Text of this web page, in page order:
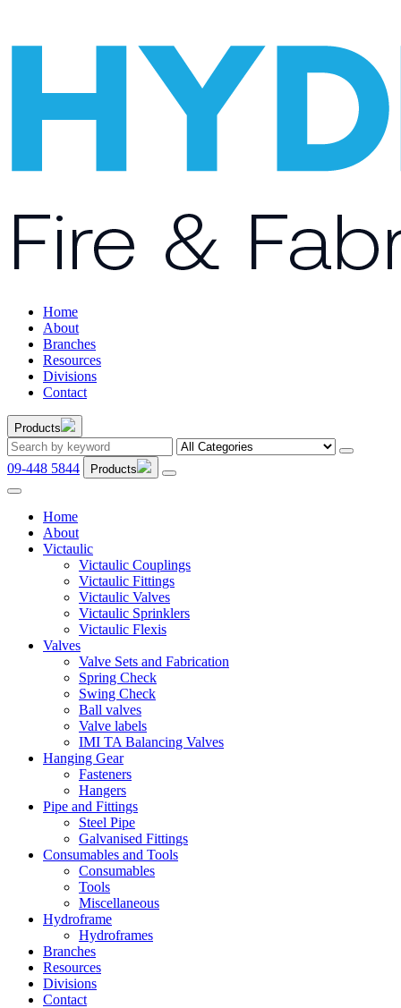
Home
About
Branches
Resources
Divisions
Contact
Products
09-448 5844 Products
Home
About
Victaulic
Victaulic Couplings
Victaulic Fittings
Victaulic Valves
Victaulic Sprinklers
Victaulic Flexis
Valves
Valve Sets and Fabrication
Spring Check
Swing Check
Ball valves
Valve labels
IMI TA Balancing Valves
Hanging Gear
Fasteners
Hangers
Pipe and Fittings
Steel Pipe
Galvanised Fittings
Consumables and Tools
Consumables
Tools
Miscellaneous
Hydroframe
Hydroframes
Branches
Resources
Divisions
Contact